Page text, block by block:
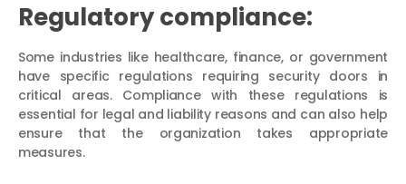
Regulatory compliance:
Some industries like healthcare, finance, or government
have specific regulations requiring security doors in
critical areas. Compliance with these regulations is
essential for legal and liability reasons and can also help
ensure that the organization takes appropriate
measures.